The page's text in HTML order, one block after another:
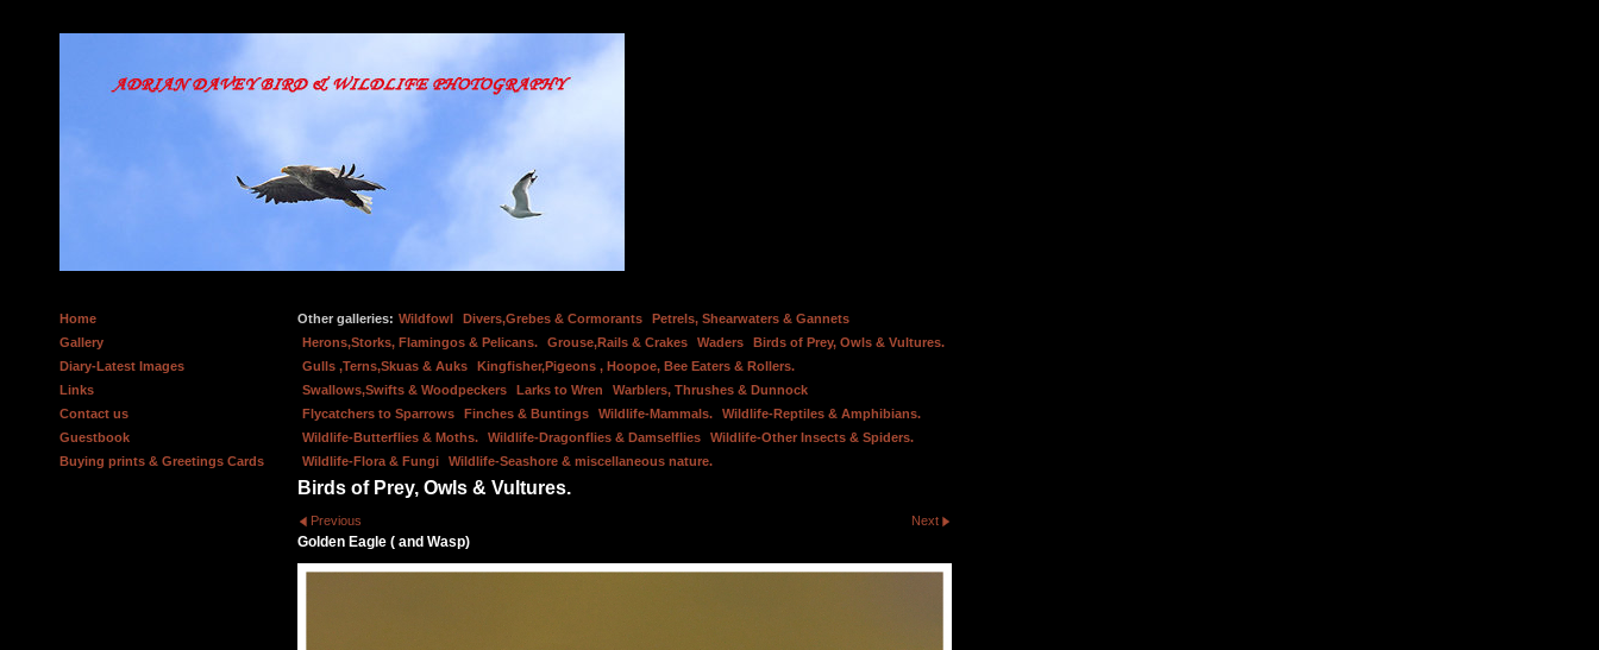
Home
Gallery
Diary-Latest Images
Links
Contact us
Guestbook
Buying prints & Greetings Cards
Other galleries: Wildfowl Divers,Grebes & Cormorants
Petrels, Shearwaters & Gannets
Herons,Storks, Flamingos & Pelicans.
Grouse,Rails & Crakes Waders
Birds of Prey, Owls & Vultures.
Gulls ,Terns,Skuas & Auks
Kingfisher,Pigeons , Hoopoe, Bee Eaters & Rollers.
Swallows,Swifts & Woodpeckers
Larks to Wren
Warblers, Thrushes & Dunnock
Flycatchers to Sparrows
Finches & Buntings Wildlife-Mammals.
Wildlife-Reptiles & Amphibians.
Wildlife-Butterflies & Moths.
Wildlife-Dragonflies & Damselflies
Wildlife-Other Insects & Spiders.
Wildlife-Flora & Fungi
Wildlife-Seashore & miscellaneous nature.
Birds of Prey, Owls & Vultures.
Previous Next
Golden Eagle ( and Wasp)